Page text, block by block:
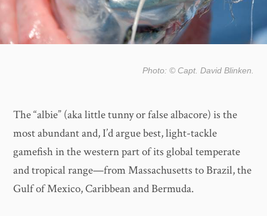
Photo: © Capt. David Blinken.
The “albie” (aka little tunny or false albacore) is the
most abundant and, I’d argue best, light-tackle
gamefish in the western part of its global temperate
and tropical range—from Massachusetts to Brazil, the
Gulf of Mexico, Caribbean and Bermuda.